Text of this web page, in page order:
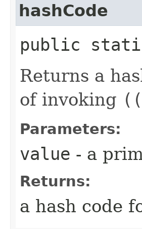
hashCode
public
Returns a
of invoking
Parameters:
value - a
Returns:
a hash code